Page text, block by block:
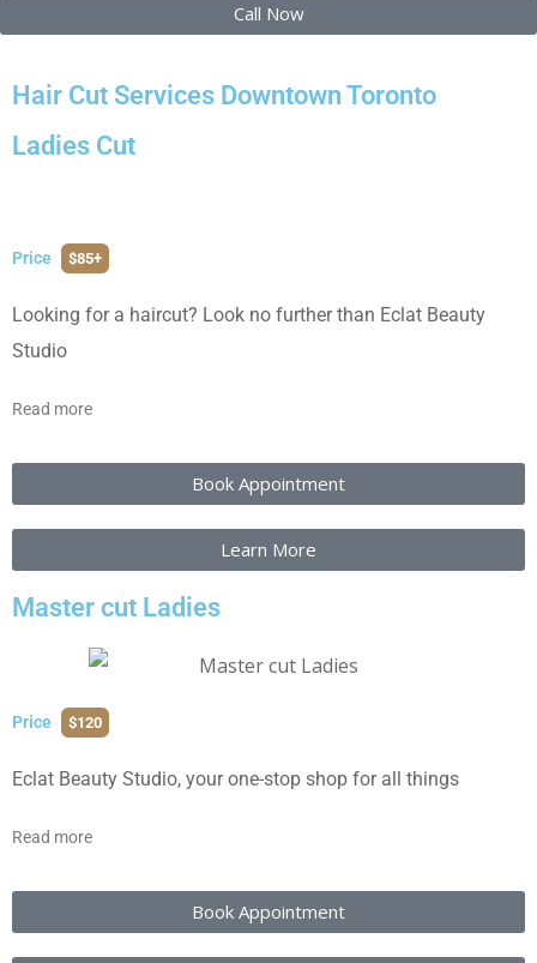
Call Now
Hair Cut Services Downtown Toronto
Ladies Cut
Price $85+
Looking for a haircut? Look no further than Eclat Beauty
Studio
Read more
Book Appointment
Learn More
Master cut Ladies
Price $120
Eclat Beauty Studio, your one-stop shop for all things
Read more
Book Appointment